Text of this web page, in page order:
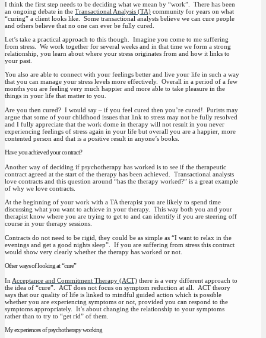
I think the first step needs to be deciding what we mean by “work”. There has been
an ongoing debate in the Transactional Analysis (TA) community for years on what
“curing” a client looks like. Some transactional analysts believe we can cure people
and others believe that no one can ever be fully cured.
Let’s take a practical approach to this though. Imagine you come to me suffering
from stress. We work together for several weeks and in that time we form a strong
relationship, you learn about where your stress originates from and how it links to
your past.
You also are able to connect with your feelings better and live your life in such a way
that you can manage your stress levels more effectively. Overall in a period of a few
months you are feeling very much happier and more able to take pleasure in the
things in your life that matter to you.
Are you then cured? I would say – if you feel cured then you’re cured!. Purists may
argue that some of your childhood issues that link to stress may not be fully resolved
and I fully appreciate that the work dome in therapy will not result in you never
experiencing feelings of stress again in your life but overall you are a happier, more
contented person and that is a positive result in anyone’s books.
Have you achieved your contract?
Another way of deciding if psychotherapy has worked is to see if the therapeutic
contract agreed at the start of the therapy has been achieved. Transactional analysts
love contracts and this question around “has the therapy worked?” is a great example
of why we love contracts.
At the beginning of your work with a TA therapist you are likely to spend time
discussing what you want to achieve in your therapy. This way both you and your
therapist know where you are trying to get to and can identify if you are steering off
course in your therapy sessions.
Contracts do not need to be rigid, they could be as simple as “I want to relax in the
evenings and get a good nights sleep”. If you are suffering from stress this contract
would show very clearly whether the therapy has worked or not.
Other ways of looking at “cure”
In Acceptance and Commitment Therapy (ACT) there is a very different approach to
the idea of “cure”. ACT does not focus on symptom reduction at all. ACT theory
says that our quality of life is linked to mindful guided action which is possible
whether you are experiencing symptoms or not, provided you can respond to the
symptoms appropriately. It’s about changing the relationship to your symptoms
rather than to try to “get rid” of them.
My experiences of psychotherapy working